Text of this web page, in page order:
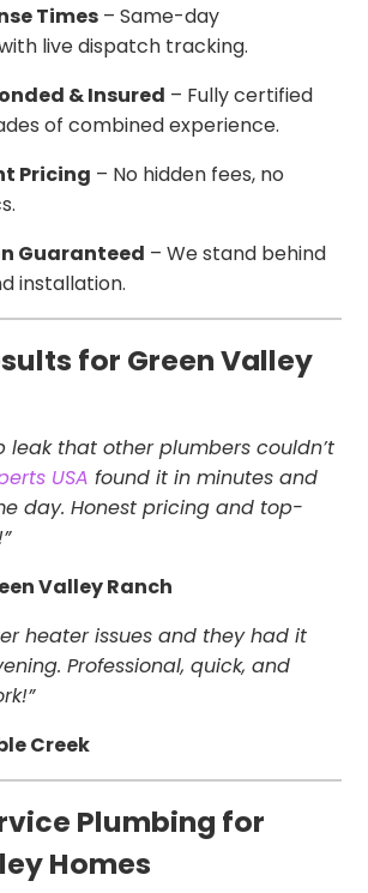
Times– Same-day
live dispatch tracking.
& Insured – Fully certified
of combined experience.
Pricing – No hidden fees, no
Guaranteed – We stand behind
installation.
for Green Valley
leak that other plumbers couldn’t
USA found it in minutes and
day. Honest pricing and top-
Valley Ranch
heater issues and they had it
Professional, quick, and
Creek
Plumbing for
Homes